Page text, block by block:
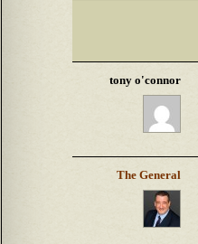
tony o'connor
The General